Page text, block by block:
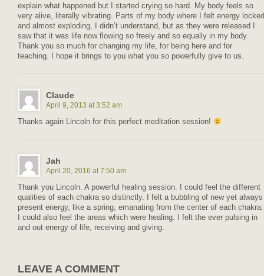
explain what happened but I started crying so hard. My body feels so
very alive, literally vibrating. Parts of my body where I felt energy locked
and almost exploding, I didn’t understand, but as they were released I
saw that it was life now flowing so freely and so equally in my body.
Thank you so much for changing my life, for being here and for
teaching. I hope it brings to you what you so powerfully give to us.
Claude
April 9, 2013 at 3:52 am
Thanks again Lincoln for this perfect meditation session!
Jah
April 20, 2016 at 7:50 am
Thank you Lincoln. A powerful healing session. I could feel the different
qualities of each chakra so distinctly. I felt a bubbling of new yet always
present energy, like a spring, emanating from the center of each chakra.
I could also feel the areas which were healing. I felt the ever pulsing in
and out energy of life, receiving and giving.
LEAVE A COMMENT